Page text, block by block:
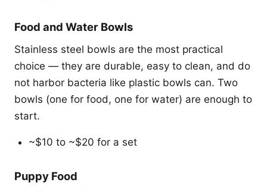
Food and Water Bowls
Stainless steel bowls are the most practical
choice — they are durable, easy to clean, and do
not harbor bacteria like plastic bowls can. Two
bowls (one for food, one for water) are enough to
start.
~$10 to ~$20 for a set
Puppy Food